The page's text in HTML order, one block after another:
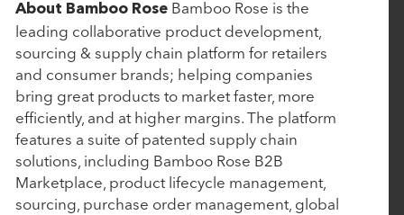
Aline Acquires Roobrik to Enhance Prospect
Engagement and Sales Qualification Capabilities
January 10, 2025
Aline Acquires Grove Menus to Optimize Culinary
Management
About Bamboo Rose Bamboo Rose is the
leading collaborative product development,
sourcing & supply chain platform for retailers
and consumer brands; helping companies
bring great products to market faster, more
efficiently, and at higher margins. The platform
features a suite of patented supply chain
solutions, including Bamboo Rose B2B
Marketplace, product lifecycle management,
sourcing, purchase order management, global